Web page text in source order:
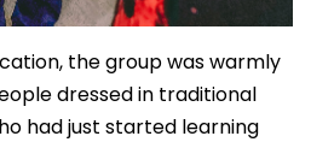
the group was warmly
dressed in traditional
had just started learning